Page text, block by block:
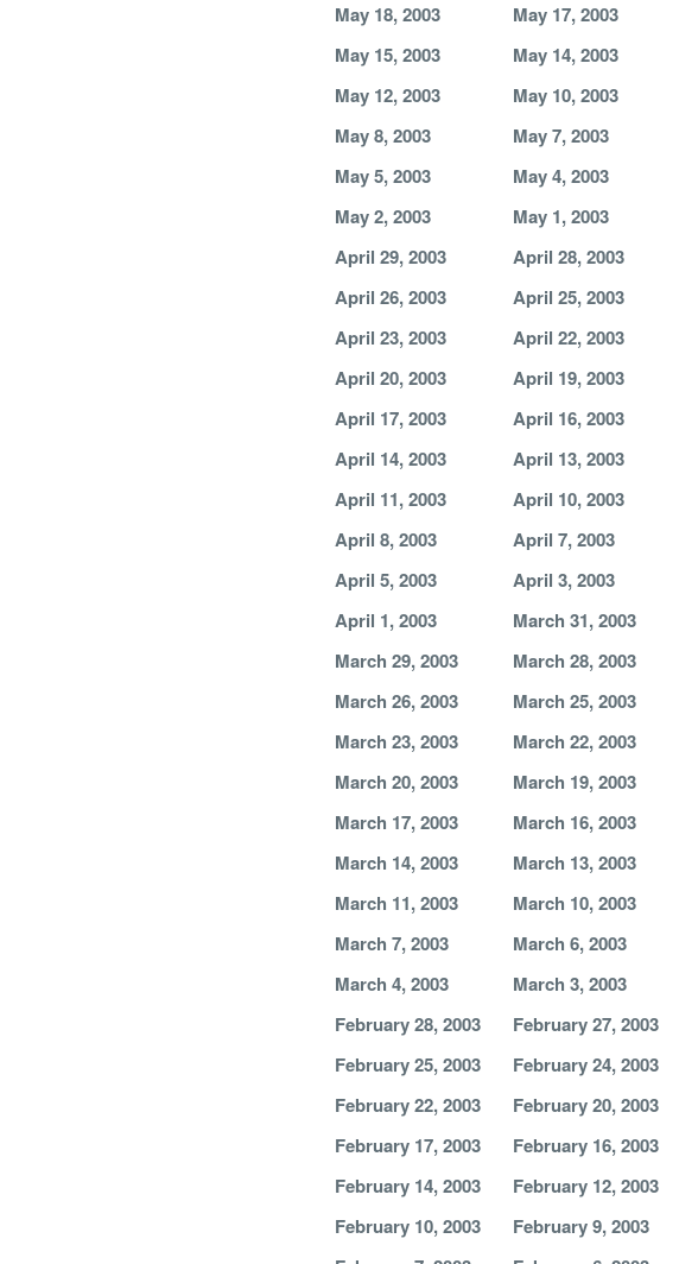
May 18, 2003
May 17, 2003
May 15, 2003
May 14, 2003
May 12, 2003
May 10, 2003
May 8, 2003
May 7, 2003
May 5, 2003
May 4, 2003
May 2, 2003
May 1, 2003
April 29, 2003
April 28, 2003
April 26, 2003
April 25, 2003
April 23, 2003
April 22, 2003
April 20, 2003
April 19, 2003
April 17, 2003
April 16, 2003
April 14, 2003
April 13, 2003
April 11, 2003
April 10, 2003
April 8, 2003
April 7, 2003
April 5, 2003
April 3, 2003
April 1, 2003
March 31, 2003
March 29, 2003
March 28, 2003
March 26, 2003
March 25, 2003
March 23, 2003
March 22, 2003
March 20, 2003
March 19, 2003
March 17, 2003
March 16, 2003
March 14, 2003
March 13, 2003
March 11, 2003
March 10, 2003
March 7, 2003
March 6, 2003
March 4, 2003
March 3, 2003
February 28, 2003
February 27, 2003
February 25, 2003
February 24, 2003
February 22, 2003
February 20, 2003
February 17, 2003
February 16, 2003
February 14, 2003
February 12, 2003
February 10, 2003
February 9, 2003